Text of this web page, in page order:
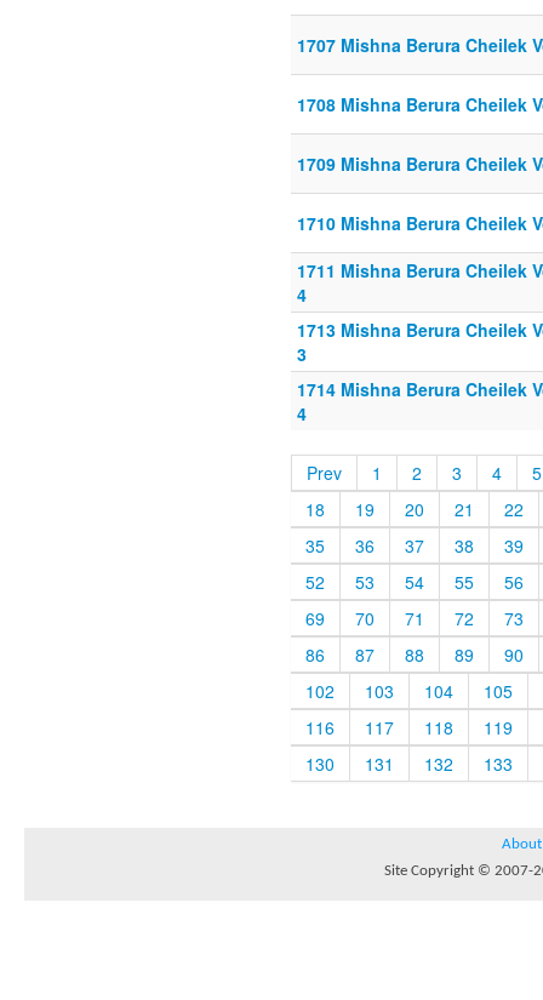
1707 Mishna Berura Cheilek
1708 Mishna Berura Cheilek
1709 Mishna Berura Cheilek
1710 Mishna Berura Cheilek
1711 Mishna Berura Cheilek
4
1713 Mishna Berura Cheilek
3
1714 Mishna Berura Cheilek
4
Prev 1 2 3 4
5
18
19 20 21
22
35
36 37 38
39
52
53 54 55
56
69
70 71 72
73
86
87 88 89
90
102
103 104
105
116
117 118
119
130
131 132 133
About
Site Copyright © 2007-